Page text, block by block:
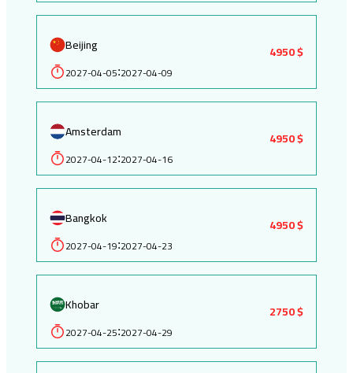
Beijing
2027-04-05:2027-04-09
4950 $
Amsterdam
2027-04-12:2027-04-16
4950 $
Bangkok
2027-04-19:2027-04-23
4950 $
Khobar
2027-04-25:2027-04-29
2750 $